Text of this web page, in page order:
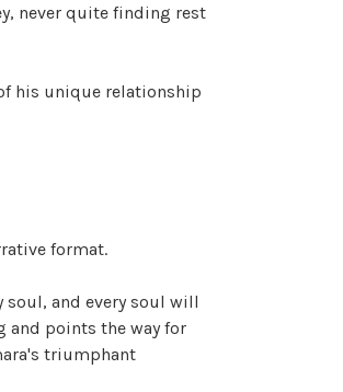
never quite finding rest
his unique relationship
format.
and every soul will
and points the way for
triumphant